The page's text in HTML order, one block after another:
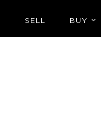
SELL BUY